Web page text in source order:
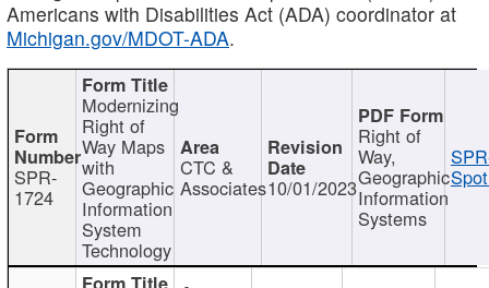
Americans with Disabilities Act (ADA) coordinator at
Michigan.gov/MDOT-ADA.
SPR-
1724
Modernizing
Right of
Way Maps
with
Geographic
Information
System
Technology
CTC &
Associates10/01/2023
Right of
Way,
Geographic
Information
Systems